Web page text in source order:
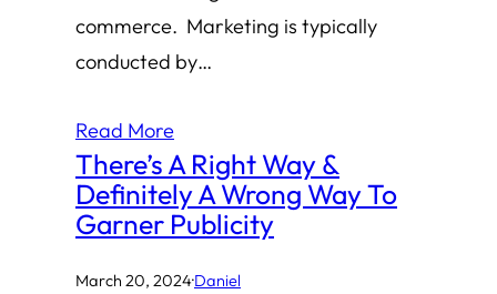
commerce. Marketing is typically
conducted by…
Read More
There’s A Right Way &
Definitely A Wrong Way To
Garner Publicity
March 20, 2024·Daniel